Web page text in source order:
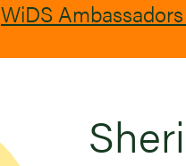
WiDS